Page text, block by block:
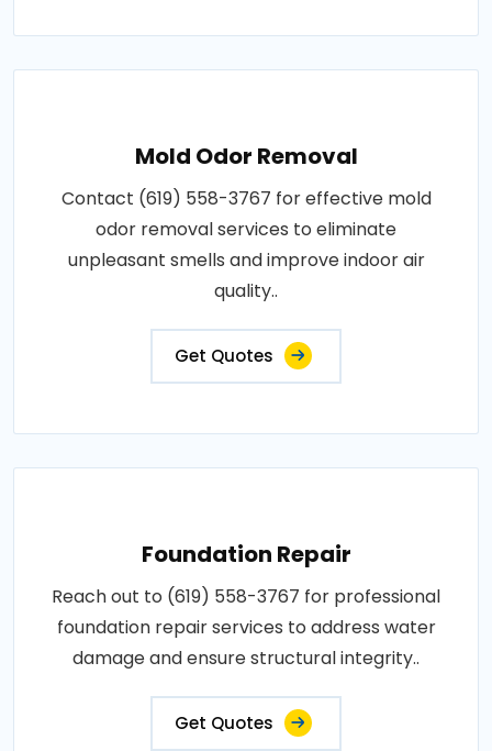
Mold Odor Removal
Contact (619) 558-3767 for effective mold
odor removal services to eliminate
unpleasant smells and improve indoor air
quality..
Get Quotes
Foundation Repair
Reach out to (619) 558-3767 for professional
foundation repair services to address water
damage and ensure structural integrity..
Get Quotes